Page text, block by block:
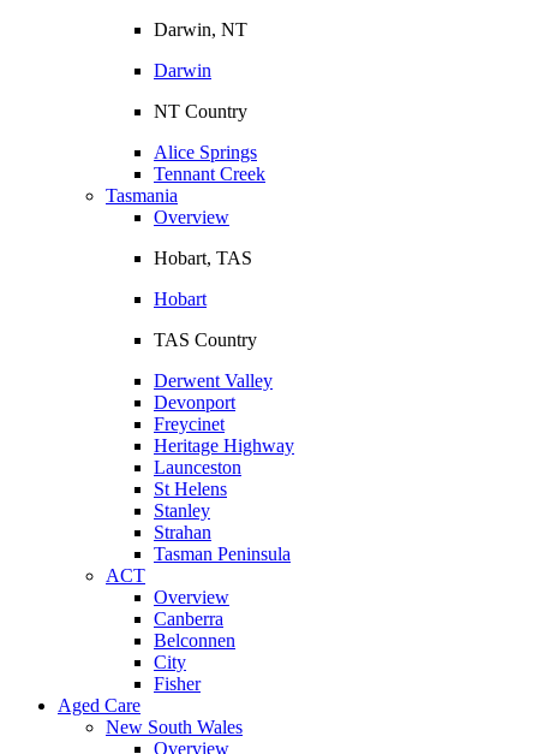
Darwin, NT
Darwin
NT Country
Alice Springs
Tennant Creek
Tasmania
Overview
Hobart, TAS
Hobart
TAS Country
Derwent Valley
Devonport
Freycinet
Heritage Highway
Launceston
St Helens
Stanley
Strahan
Tasman Peninsula
ACT
Overview
Canberra
Belconnen
City
Fisher
Aged Care
New South Wales
Overview